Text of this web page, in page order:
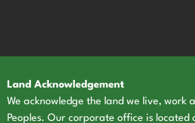
Land Acknowledgement
We acknowledge the land we live, work
Peoples. Our corporate office is located